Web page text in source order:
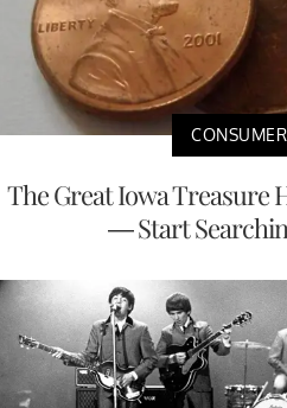
CONSUMER
The Great Iowa Treasure
— Start